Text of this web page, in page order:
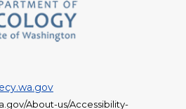
About-us/Accessibility-